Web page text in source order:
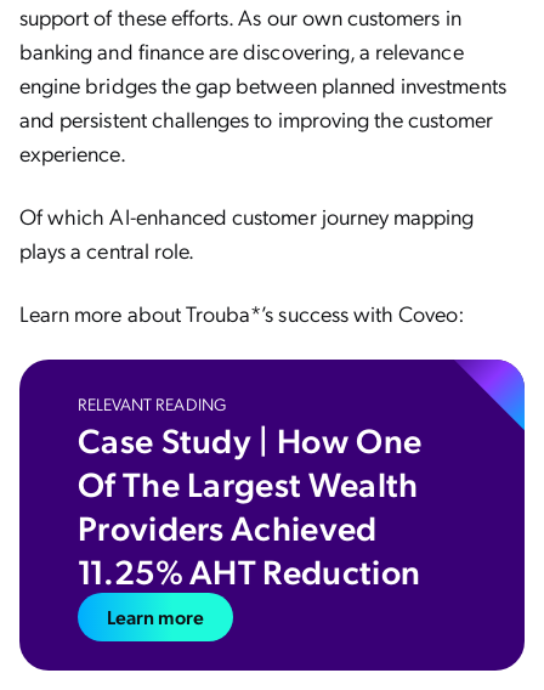
support of these efforts. As our own customers in
banking and finance are discovering, a relevance
engine bridges the gap between planned investments
and persistent challenges to improving the customer
experience.
Of which AI-enhanced customer journey mapping
plays a central role.
Learn more about Trouba*’s success with Coveo:
RELEVANT READING
Case Study | How One
Of The Largest Wealth
Providers Achieved
11.25% AHT Reduction
Learn more